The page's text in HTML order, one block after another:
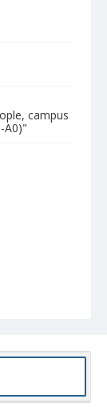
campus
A0)"